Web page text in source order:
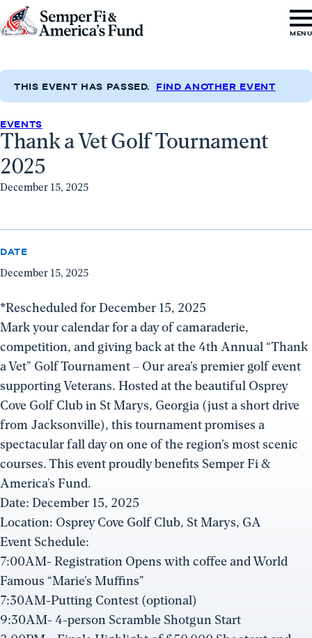
Skip to content
Go
Semper
&
America's
Fund
Home
MENU
THIS EVENT HAS PASSED. FIND ANOTHER EVENT
EVENTS
Thank a Vet Golf Tournament
2025
December 15, 2025
DATE
December 15, 2025
*Rescheduled for December 15, 2025
Mark your calendar for a day of camaraderie,
competition, and giving back at the 4th Annual “Thank
a Vet” Golf Tournament – Our area’s premier golf event
supporting Veterans. Hosted at the beautiful Osprey
Cove Golf Club in St Marys, Georgia (just a short drive
from Jacksonville), this tournament promises a
spectacular fall day on one of the region’s most scenic
courses. This event proudly benefits Semper Fi &
America’s Fund.
Date: December 15, 2025
Location: Osprey Cove Golf Club, St Marys, GA
Event Schedule:
7:00AM- Registration Opens with coffee and World
Famous “Marie’s Muffins”
7:30AM-Putting Contest (optional)
9:30AM- 4-person Scramble Shotgun Start